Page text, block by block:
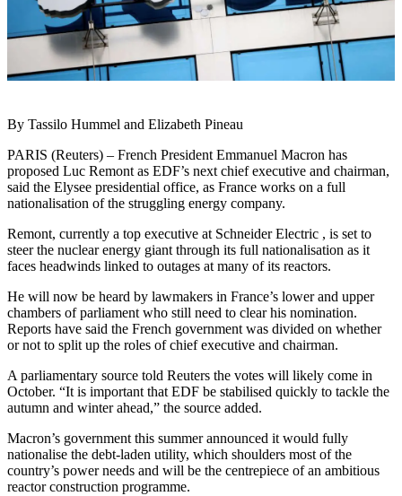
By Tassilo Hummel and Elizabeth Pineau
PARIS (Reuters) – French President Emmanuel Macron has
proposed Luc Remont as EDF’s next chief executive and chairman,
said the Elysee presidential office, as France works on a full
nationalisation of the struggling energy company.
Remont, currently a top executive at Schneider Electric , is set to
steer the nuclear energy giant through its full nationalisation as it
faces headwinds linked to outages at many of its reactors.
He will now be heard by lawmakers in France’s lower and upper
chambers of parliament who still need to clear his nomination.
Reports have said the French government was divided on whether
or not to split up the roles of chief executive and chairman.
A parliamentary source told Reuters the votes will likely come in
October. “It is important that EDF be stabilised quickly to tackle the
autumn and winter ahead,” the source added.
Macron’s government this summer announced it would fully
nationalise the debt-laden utility, which shoulders most of the
country’s power needs and will be the centrepiece of an ambitious
reactor construction programme.